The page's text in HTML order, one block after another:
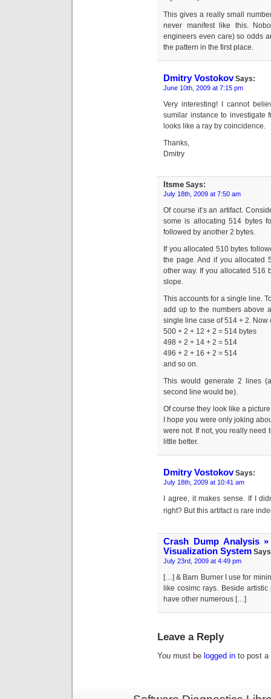
This gives a really small
never manifest like this.
engineers even care) so odds
the pattern in the first place.
Dmitry VostokovSays:
June 10th, 2009 at 7:15 pm
Very interesting! I cannot
sumilar instance to investigate
looks like a ray by coincidence.
Thanks,
Dmitry
Itsme Says:
July 18th, 2009 at 7:50 am
Of course it’s an artifact.
some is allocating 514 bytes
followed by another 2 bytes.
If you allocated 510 bytes
the page. And if you allocated
other way. If you allocated 516
slope.
This accounts for a single line.
add up to the numbers above
single line case of 514 + 2. Now
500 + 2 + 12 + 2 = 514 bytes
498 + 2 + 14 + 2 = 514
496 + 2 + 16 + 2 = 514
and so on.
This would generate 2 lines
second line would be).
Of course they look like a
I hope you were only joking
were not. If not, you really need
little better.
Dmitry VostokovSays:
July 18th, 2009 at 10:41 am
I agree, it makes sense. If I
right? But this artifact is rare
Crash Dump Analysis
Visualization System
July 23rd, 2009 at 4:49 pm
[…] & Barn Burner I use for
like cosimc rays. Beside
have other numerous […]
Leave a Reply
You must be logged in to post a